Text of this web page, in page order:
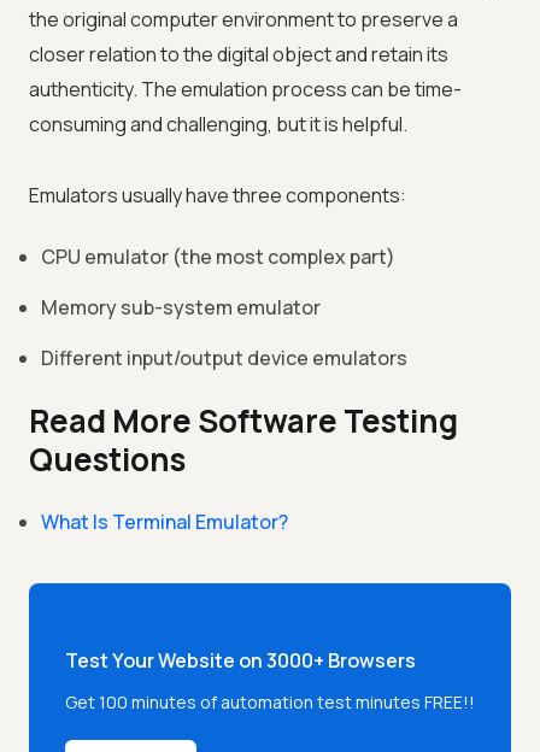
the original computer environment to preserve a
closer relation to the digital object and retain its
authenticity. The emulation process can be time-
consuming and challenging, but it is helpful.
Emulators usually have three components:
CPU emulator (the most complex part)
Memory sub-system emulator
Different input/output device emulators
Read More Software Testing
Questions
What Is Terminal Emulator?
Test Your Website on 3000+ Browsers
Get 100 minutes of automation test minutes FREE!!